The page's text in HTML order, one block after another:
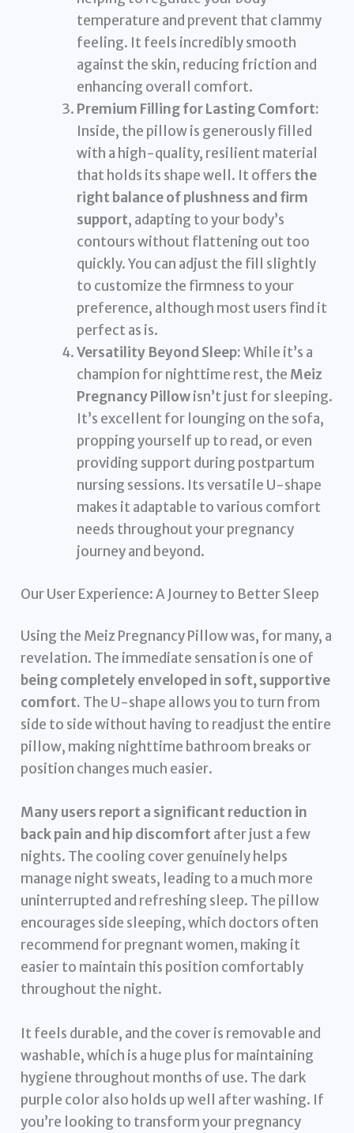
temperature and prevent that clammy
feeling. It feels incredibly smooth
against the skin, reducing friction and
enhancing overall comfort.
Premium Filling for Lasting Comfort:
Inside, the pillow is generously filled
with a high-quality, resilient material
that holds its shape well. It offers the
right balance of plushness and firm
support, adapting to your body’s
contours without flattening out too
quickly. You can adjust the fill slightly
to customize the firmness to your
preference, although most users find it
perfect as is.
Versatility Beyond Sleep:While it’s a
champion for nighttime rest, the Meiz
Pregnancy Pillowisn’t just for sleeping.
It’s excellent for lounging on the sofa,
propping yourself up to read, or even
providing support during postpartum
nursing sessions. Its versatile U-shape
makes it adaptable to various comfort
needs throughout your pregnancy
journey and beyond.
Our User Experience: A Journey to Better Sleep
Using the Meiz Pregnancy Pillow was, for many, a
revelation. The immediate sensation is one of
being completely enveloped in soft, supportive
comfort. The U-shape allows you to turn from
side to side without having to readjust the entire
pillow, making nighttime bathroom breaks or
position changes much easier.
Many users report a significant reduction in
back pain and hip discomfort after just a few
nights. The cooling cover genuinely helps
manage night sweats, leading to a much more
uninterrupted and refreshing sleep. The pillow
encourages side sleeping, which doctors often
recommend for pregnant women, making it
easier to maintain this position comfortably
throughout the night.
It feels durable, and the cover is removable and
washable, which is a huge plus for maintaining
hygiene throughout months of use. The dark
purple color also holds up well after washing. If
you’re looking to transform your pregnancy